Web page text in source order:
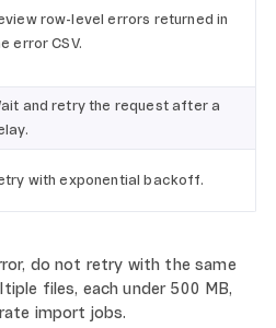
row-level errors returned in
error CSV.
and retry the request after a
with exponential backoff.
do not retry with the same
files, each under 500 MB,
import jobs.